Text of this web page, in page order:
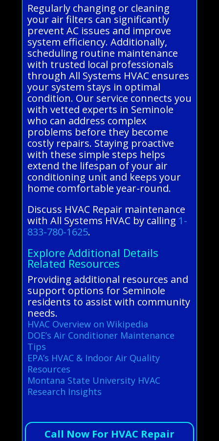
Regularly changing or cleaning
your air filters can significantly
prevent AC issues and improve
system efficiency. Additionally,
scheduling routine maintenance
with trusted local professionals
through All Systems HVAC ensures
your system stays in optimal
condition. Our service connects you
with vetted experts in Seminole
who can address complex
problems before they become
costly repairs. Staying proactive
with these simple steps helps
extend the lifespan of your air
conditioning unit and keeps your
home comfortable year-round.
Discuss HVAC Repair maintenance
with All Systems HVAC by calling 1-
833-780-1625.
Explore Additional Details
Related Resources
Providing additional resources and
support options for Seminole
residents to assist with community
needs.
HVAC Overview on Wikipedia
DOE’s Air Conditioner Maintenance
Tips
EPA’s HVAC & Indoor Air Quality
Resources
Montana State University HVAC
Research Insights
Call Now For HVAC Repair